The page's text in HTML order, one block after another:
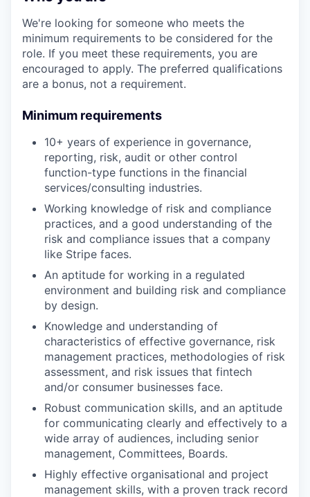
We're looking for someone who meets the
minimum requirements to be considered for the
role. If you meet these requirements, you are
encouraged to apply. The preferred qualifications
are a bonus, not a requirement.
Minimum requirements
10+ years of experience in governance,
reporting, risk, audit or other control
function-type functions in the financial
services/consulting industries.
Working knowledge of risk and compliance
practices, and a good understanding of the
risk and compliance issues that a company
like Stripe faces.
An aptitude for working in a regulated
environment and building risk and compliance
by design.
Knowledge and understanding of
characteristics of effective governance, risk
management practices, methodologies of risk
assessment, and risk issues that fintech
and/or consumer businesses face.
Robust communication skills, and an aptitude
for communicating clearly and effectively to a
wide array of audiences, including senior
management, Committees, Boards.
Highly effective organisational and project
management skills, with a proven track record